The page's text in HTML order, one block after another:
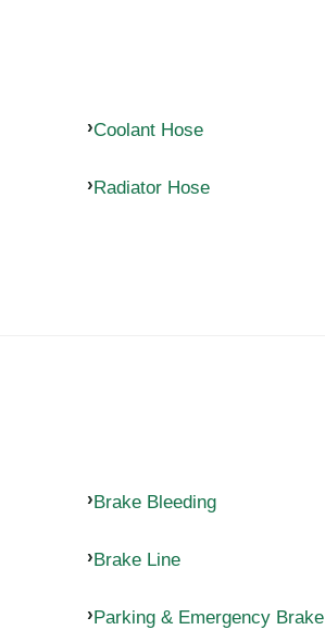
Coolant Hose
Radiator Hose
Brake Bleeding
Brake Line
Parking & Emergency Brake